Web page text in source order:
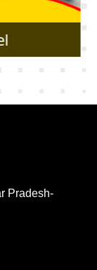
Pradesh-